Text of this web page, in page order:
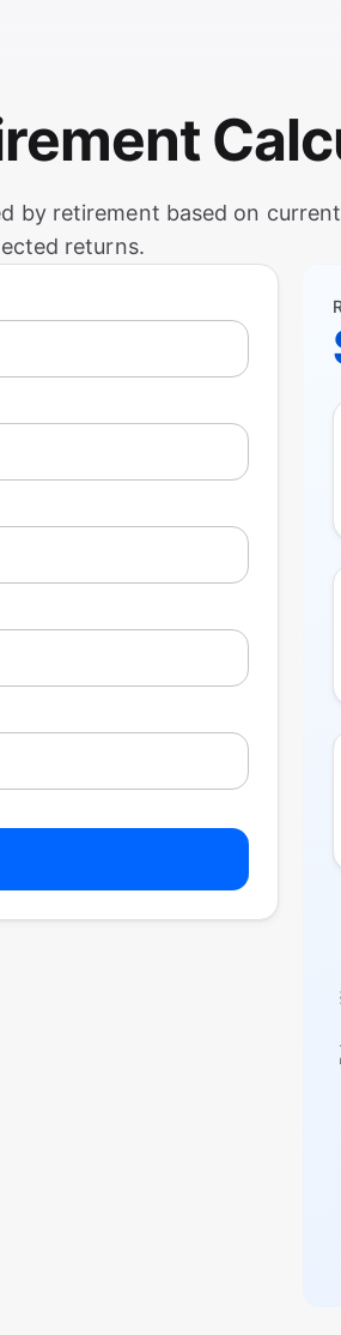
by retirement based on current
returns.